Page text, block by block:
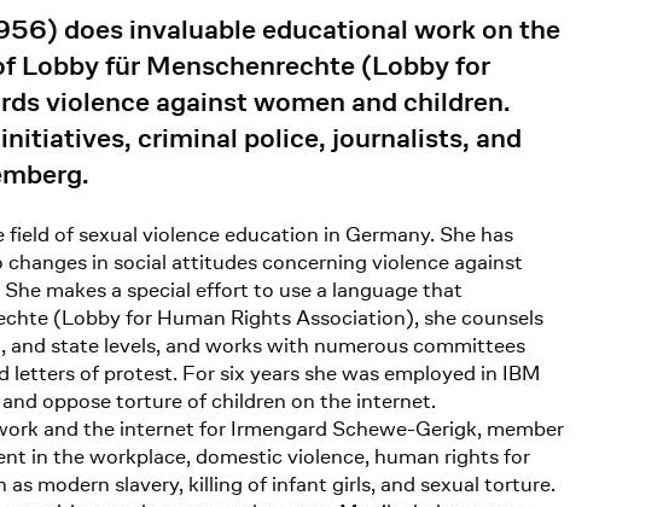
does invaluable educational work on the
Lobby für Menschenrechte (Lobby for
violence against women and children.
criminal police, journalists, and
of sexual violence education in Germany. She has
in social attitudes concerning violence against
makes a special effort to use a language that
(Lobby for Human Rights Association), she counsels
state levels, and works with numerous committees
letters of protest. For six years she was employed in IBM
oppose torture of children on the internet.
and the internet for Irmengard Schewe-Gerigk, member
in the workplace, domestic violence, human rights for
modern slavery, killing of infant girls, and sexual torture.